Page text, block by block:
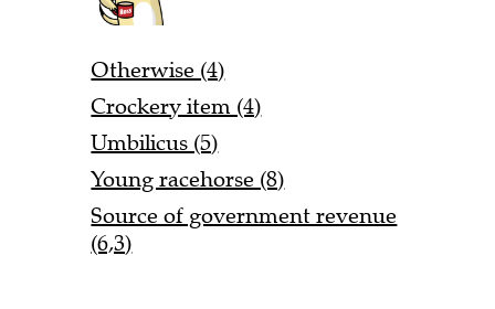
Otherwise (4)
Crockery item (4)
Umbilicus (5)
Young racehorse (8)
Source of government revenue
(6,3)